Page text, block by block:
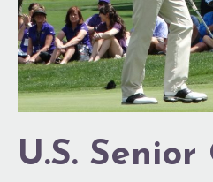
U.S. Senior